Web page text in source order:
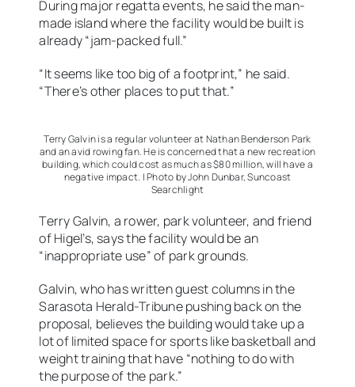
During major regatta events, he said the man-
made island where the facility would be built is
already “jam-packed full.”
“It seems like too big of a footprint,” he said.
“There’s other places to put that.”
Terry Galvin is a regular volunteer at Nathan Benderson Park
and an avid rowing fan. He is concerned that a new recreation
building, which could cost as much as $80 million, will have a
negative impact. | Photo by John Dunbar, Suncoast
Searchlight
Terry Galvin, a rower, park volunteer, and friend
of Higel’s, says the facility would be an
“inappropriate use” of park grounds.
Galvin, who has written guest columns in the
Sarasota Herald-Tribune pushing back on the
proposal, believes the building would take up a
lot of limited space for sports like basketball and
weight training that have “nothing to do with
the purpose of the park.”